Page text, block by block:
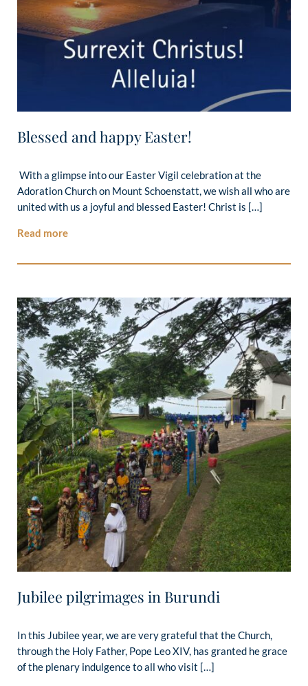
Blessed and happy Easter!
With a glimpse into our Easter Vigil celebration at the
Adoration Church on Mount Schoenstatt, we wish all who are
united with us a joyful and blessed Easter! Christ is […]
Read more
Jubilee pilgrimages in Burundi
In this Jubilee year, we are very grateful that the Church,
through the Holy Father, Pope Leo XIV, has granted he grace
of the plenary indulgence to all who visit […]